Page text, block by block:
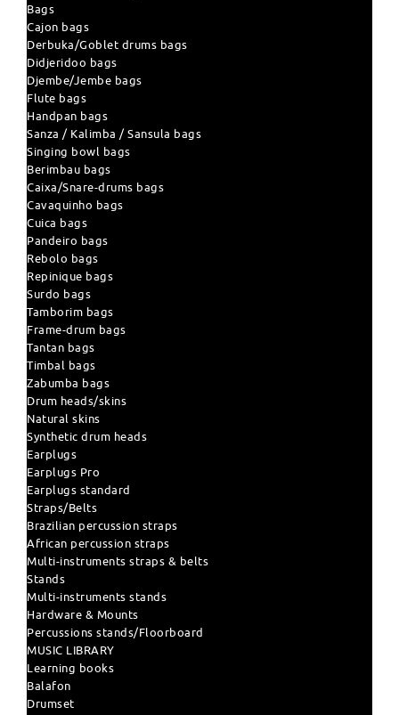
Bags
Cajon bags
Derbuka/Goblet drums bags
Didjeridoo bags
Djembe/Jembe bags
Flute bags
Handpan bags
Sanza / Kalimba / Sansula bags
Singing bowl bags
Berimbau bags
Caixa/Snare-drums bags
Cavaquinho bags
Cuica bags
Pandeiro bags
Rebolo bags
Repinique bags
Surdo bags
Tamborim bags
Frame-drum bags
Tantan bags
Timbal bags
Zabumba bags
Drum heads/skins
Natural skins
Synthetic drum heads
Earplugs
Earplugs Pro
Earplugs standard
Straps/Belts
Brazilian percussion straps
African percussion straps
Multi-instruments straps & belts
Stands
Multi-instruments stands
Hardware & Mounts
Percussions stands/Floorboard
MUSIC LIBRARY
Learning books
Balafon
Drumset